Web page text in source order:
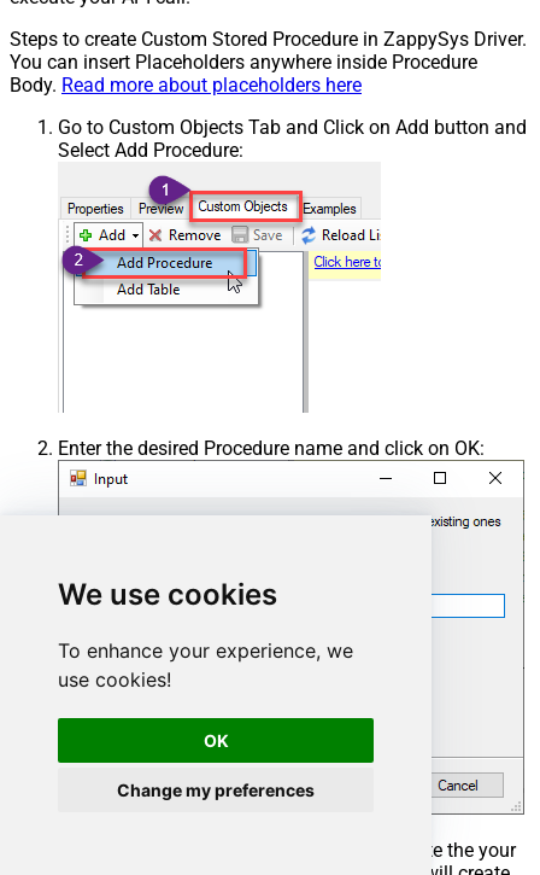
We use cookies
To enhance your experience, we
use cookies!
OK
Change my preferences
Steps to create Custom Stored Procedure in ZappySys Driver.
You can insert Placeholders anywhere inside Procedure
Body. Read more about placeholders here
Go to Custom Objects Tab and Click on Add button and
Select Add Procedure:
Enter the desired Procedure name and click on OK:
Select the created Stored Procedure and write the your